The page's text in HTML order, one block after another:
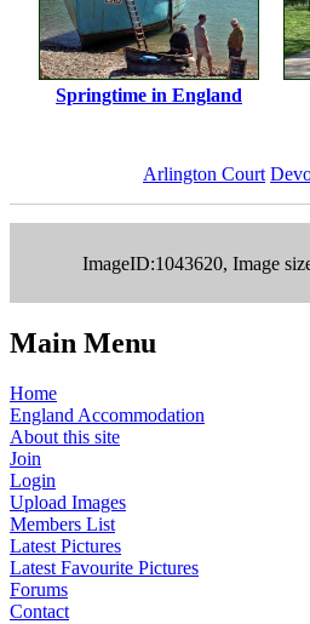
Springtime in England
Arlington Court
ImageID:1043620, Image
Main Menu
Home
England Accommodation
About this site
Join
Login
Upload Images
Members List
Latest Pictures
Latest Favourite Pictures
Forums
Contact